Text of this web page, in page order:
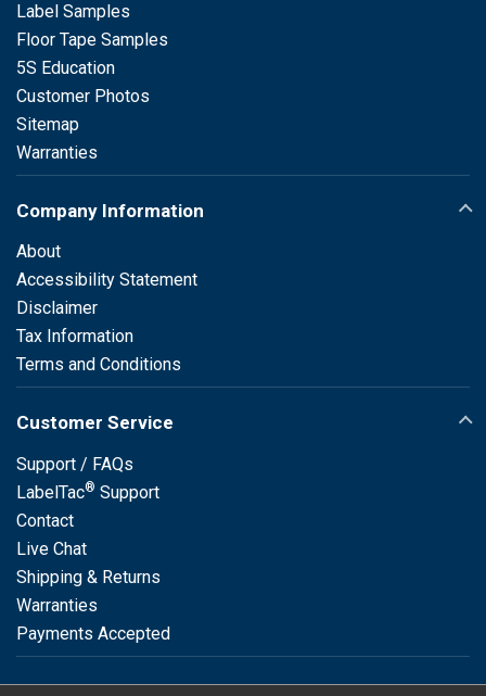
Label Samples
Floor Tape Samples
5S Education
Customer Photos
Sitemap
Warranties
Company Information
About
Accessibility Statement
Disclaimer
Tax Information
Terms and Conditions
Customer Service
Support / FAQs
LabelTac® Support
Contact
Live Chat
Shipping & Returns
Warranties
Payments Accepted